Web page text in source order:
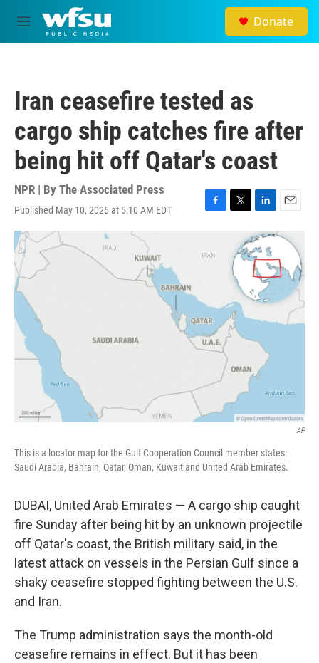
Skip to main content
M
e
Donate
Iran ceasefire tested as
cargo ship catches fire after
being hit off Qatar's coast
NPR | By The Associated Press
Published May 10, 2026 at 5:10 AM EDT
F
e
k
T
t
t
e
L
i
n
k
e
d
I
n
E
m
a
i
l
AP
This is a locator map for the Gulf Cooperation Council member states:
Saudi Arabia, Bahrain, Qatar, Oman, Kuwait and United Arab Emirates.
DUBAI, United Arab Emirates — A cargo ship caught
fire Sunday after being hit by an unknown projectile
off Qatar's coast, the British military said, in the
latest attack on vessels in the Persian Gulf since a
shaky ceasefire stopped fighting between the U.S.
and Iran.
The Trump administration says the month-old
ceasefire remains in effect. But it has been